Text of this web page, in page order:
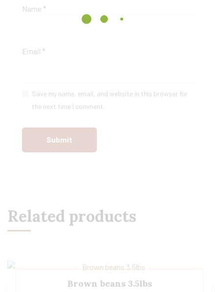
Name *
Email *
Save my name, email, and website in this browser for
the next time I comment.
Related products
Brown beans 3.5lbs